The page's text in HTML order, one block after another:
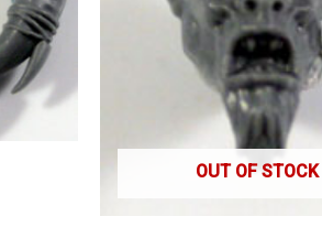
OUT OF STOCK